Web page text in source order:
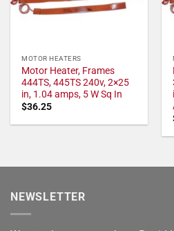
MOTOR HEATERS
Motor Heater, Frames
444TS, 445TS 240v, 2×25
in, 1.04 amps, 5 W Sq In
$36.25
NEWSLETTER